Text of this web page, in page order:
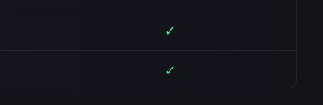
✓
✓